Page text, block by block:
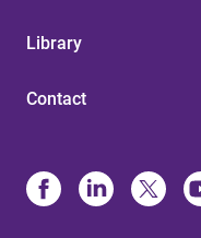
Library
Contact